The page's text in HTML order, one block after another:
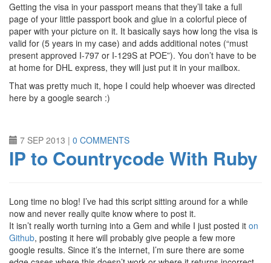
Getting the visa in your passport means that they’ll take a full
page of your little passport book and glue in a colorful piece of
paper with your picture on it. It basically says how long the visa is
valid for (5 years in my case) and adds additional notes (“must
present approved I-797 or I-129S at POE”). You don’t have to be
at home for DHL express, they will just put it in your mailbox.
That was pretty much it, hope I could help whoever was directed
here by a google search :)
7 SEP 2013 | 0 COMMENTS
IP to Countrycode With Ruby
Long time no blog! I’ve had this script sitting around for a while
now and never really quite know where to post it.
It isn’t really worth turning into a Gem and while I just posted it on
Github, posting it here will probably give people a few more
google results. Since it’s the internet, I’m sure there are some